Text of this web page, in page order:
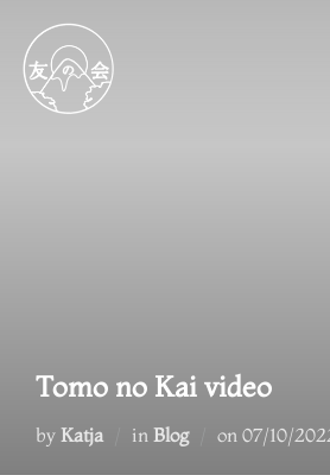
content
Tomo no Kai video
by Katja in Blog on Posted
07/10/